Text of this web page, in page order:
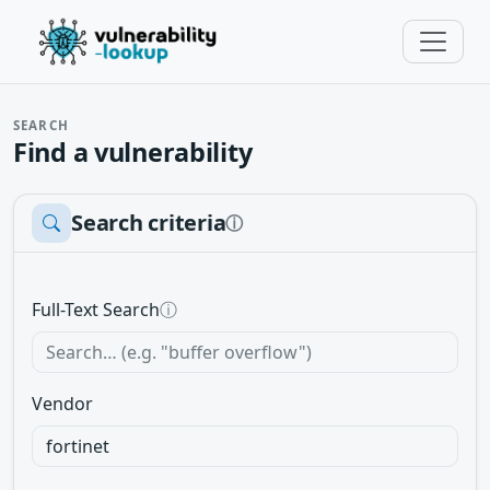
SEARCH
Find a vulnerability
Search criteriaⓘ
Full-Text Searchⓘ
Vendor